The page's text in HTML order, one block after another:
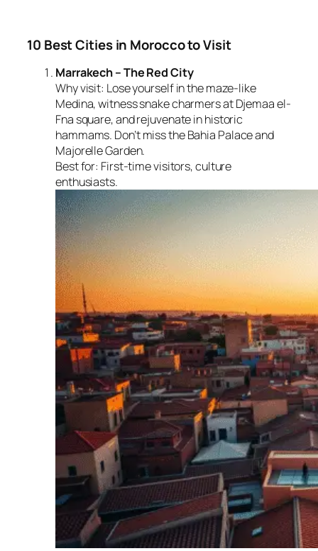
10 Best Cities in Morocco to Visit
Marrakech – The Red City
Why visit: Lose yourself in the maze-like
Medina, witness snake charmers at Djemaa el-
Fna square, and rejuvenate in historic
hammams. Don’t miss the Bahia Palace and
Majorelle Garden.
Best for: First-time visitors, culture
enthusiasts.